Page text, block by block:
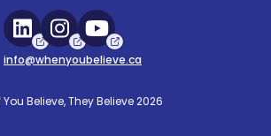
info@whenyoubelieve.ca
Believe, They Believe 2026